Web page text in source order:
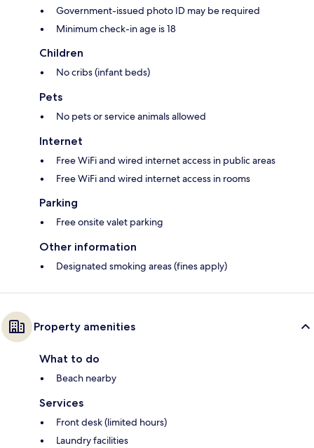
Government-issued photo ID may be required
Minimum check-in age is 18
Children
No cribs (infant beds)
Pets
No pets or service animals allowed
Internet
Free WiFi and wired internet access in public areas
Free WiFi and wired internet access in rooms
Parking
Free onsite valet parking
Other information
Designated smoking areas (fines apply)
Property amenities
What to do
Beach nearby
Services
Front desk (limited hours)
Laundry facilities